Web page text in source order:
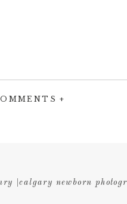
+
|calgary newborn